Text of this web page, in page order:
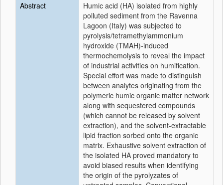
Abstract
Humic acid (HA) isolated from highly
polluted sediment from the Ravenna
Lagoon (Italy) was subjected to
pyrolysis/tetramethylammonium
hydroxide (TMAH)-induced
thermochemolysis to reveal the impact
of industrial activities on humification.
Special effort was made to distinguish
between analytes originating from the
polymeric humic organic matter network
along with sequestered compounds
(which cannot be released by solvent
extraction), and the solvent-extractable
lipid fraction sorbed onto the organic
matrix. Exhaustive solvent extraction of
the isolated HA proved mandatory to
avoid biased results when identifying
the origin of the pyrolyzates of